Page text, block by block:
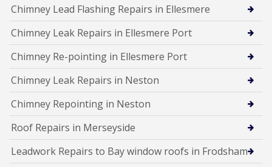
Chimney Lead Flashing Repairs in Ellesmere
Chimney Leak Repairs in Ellesmere Port
Chimney Re-pointing in Ellesmere Port
Chimney Leak Repairs in Neston
Chimney Repointing in Neston
Roof Repairs in Merseyside
Leadwork Repairs to Bay window roofs in Frodsham